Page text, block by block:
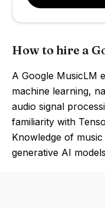
How to hire a
A Google MusicLM
machine learning,
audio signal
familiarity with
Knowledge of
generative AI